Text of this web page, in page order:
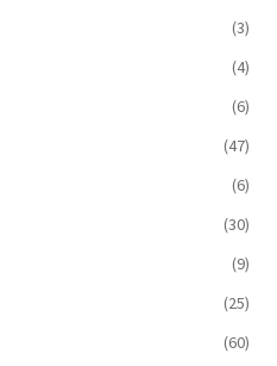
(3)
(4)
(6)
(47)
(6)
(30)
(9)
(25)
(60)